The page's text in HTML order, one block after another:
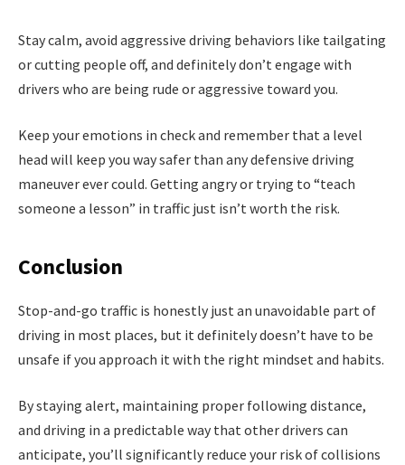
Stay calm, avoid aggressive driving behaviors like tailgating
or cutting people off, and definitely don’t engage with
drivers who are being rude or aggressive toward you.
Keep your emotions in check and remember that a level
head will keep you way safer than any defensive driving
maneuver ever could. Getting angry or trying to “teach
someone a lesson” in traffic just isn’t worth the risk.
Conclusion
Stop-and-go traffic is honestly just an unavoidable part of
driving in most places, but it definitely doesn’t have to be
unsafe if you approach it with the right mindset and habits.
By staying alert, maintaining proper following distance,
and driving in a predictable way that other drivers can
anticipate, you’ll significantly reduce your risk of collisions